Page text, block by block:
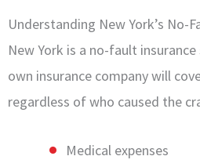
Understanding New York’s No-
New York is a no-fault
own insurance company will
regardless of who caused the
Medical expenses